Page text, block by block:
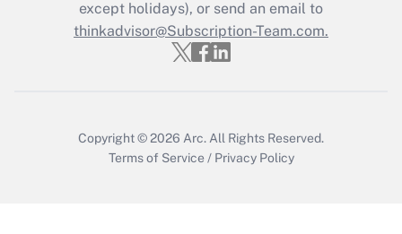
except holidays), or send an email to
thinkadvisor@Subscription-Team.com.
Copyright © 2026 Arc.All Rights Reserved.
Terms of Service / Privacy Policy